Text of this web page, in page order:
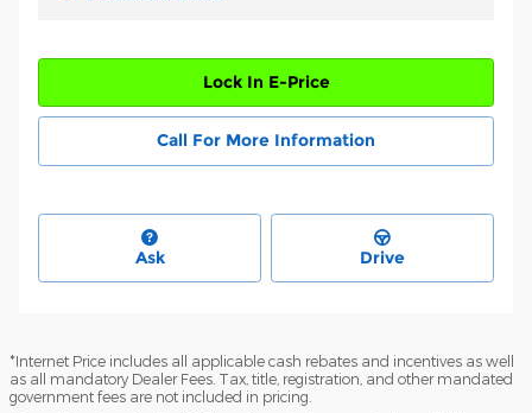
Lock In E-Price
Call For More Information
Ask Drive
*Internet Price includes all applicable cash rebates and incentives as well
as all mandatory Dealer Fees. Tax, title, registration, and other mandated
government fees are not included in pricing.